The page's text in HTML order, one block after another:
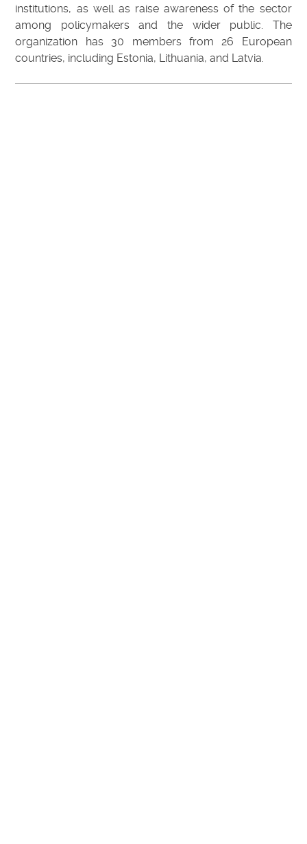
institutions, as well as raise awareness of the sector
among policymakers and the wider public. The
organization has 30 members from 26 European
countries, including Estonia, Lithuania, and Latvia.